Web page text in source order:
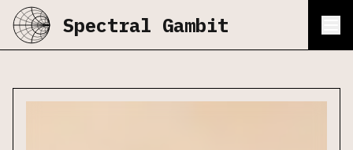
Spectral Gambit